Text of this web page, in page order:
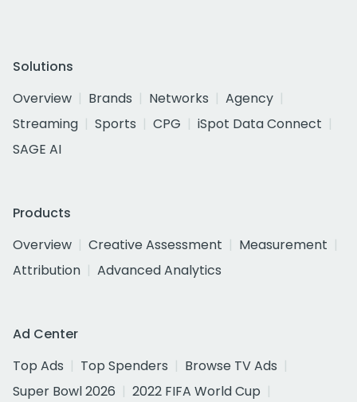
Solutions
Overview
Brands Networks
Agency
Streaming
Sports CPG
iSpot Data Connect
SAGE AI
Products
Overview
Creative Assessment
Measurement
Attribution
Advanced Analytics
Ad Center
Top Ads
Top Spenders
Browse TV Ads
Super Bowl 2026
2022 FIFA World Cup